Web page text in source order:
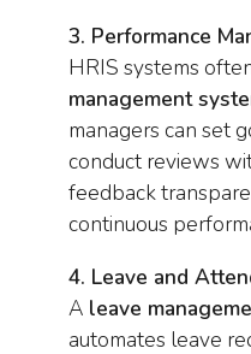
3. Performance
HRIS systems
management
managers can set
conduct reviews
feedback
continuous
4. Leave and
A leave
automates leave